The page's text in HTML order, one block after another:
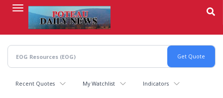
content
Recent Quotes My Watchlist Indicators